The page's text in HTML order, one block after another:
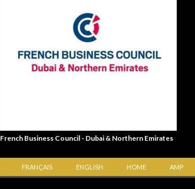
French Business Council - Dubai & Northern Emirates
FRANÇAIS ENGLISH HOME AMP